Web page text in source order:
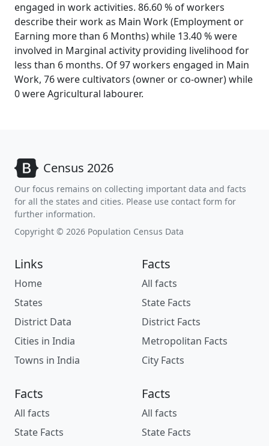
engaged in work activities. 86.60 % of workers
describe their work as Main Work (Employment or
Earning more than 6 Months) while 13.40 % were
involved in Marginal activity providing livelihood for
less than 6 months. Of 97 workers engaged in Main
Work, 76 were cultivators (owner or co-owner) while
0 were Agricultural labourer.
Census 2026
Our focus remains on collecting important data and facts
for all the states and cities. Please use contact form for
further information.
Copyright © 2026 Population Census Data
Links
Home
States
District Data
Cities in India
Towns in India
Facts
All facts
State Facts
District Facts
Metropolitan Facts
City Facts
Facts
All facts
State Facts
Facts
All facts
State Facts